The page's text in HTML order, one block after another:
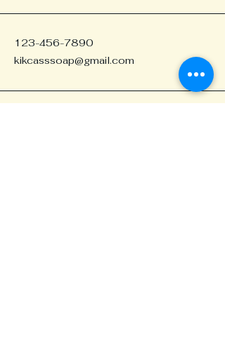
123-456-7890
kikcasssoap@gmail.com